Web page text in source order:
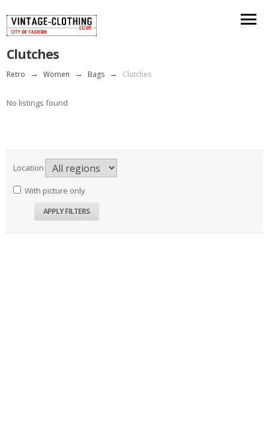
Clutches
Retro → Women → Bags → Clutches
No listings found
Location
With picture only